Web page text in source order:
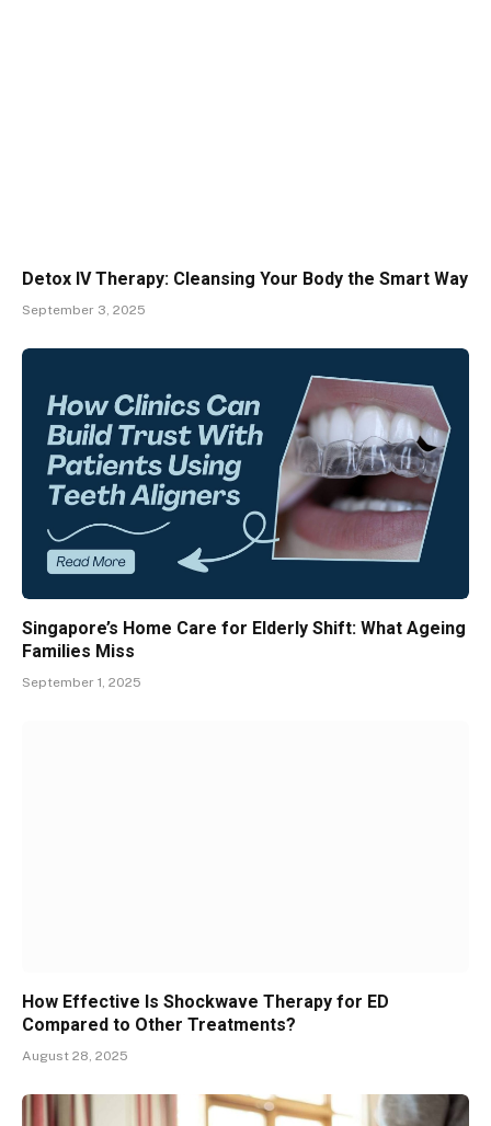
Detox IV Therapy: Cleansing Your Body the Smart Way
September 3, 2025
Singapore’s Home Care for Elderly Shift: What Ageing
Families Miss
September 1, 2025
How Effective Is Shockwave Therapy for ED
Compared to Other Treatments?
August 28, 2025